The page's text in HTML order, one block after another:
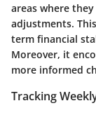
areas where
adjustments.
term financial
Moreover, it
more informed
Tracking